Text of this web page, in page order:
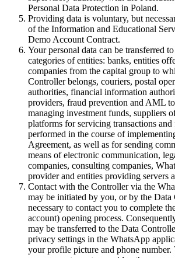
Personal Data Protection in Poland.
Providing data is voluntary, but
of the Information and Educational
Demo Account Contract.
Your personal data can be transferred
categories of entities: banks, entities
companies from the capital group to
Controller belongs, couriers, postal
authorities, financial information
providers, fraud prevention and AML
managing investment funds, suppliers
platforms for servicing transactions
performed in the course of
Agreement, as well as for sending
means of electronic communication,
companies, consulting companies,
provider and entities providing servers
Contact with the Controller via the
may be initiated by you, or by the
necessary to contact you to complete
account) opening process.
may be transferred to the Data
privacy settings in the WhatsApp
your profile picture and phone